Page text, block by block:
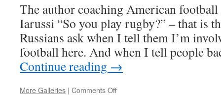
The author coaching American
Iarussi “So you play rugby?” – that is
Russians ask when I tell them I’m
football here. And when I tell people
Continue reading →
More Galleries | Comments Offon